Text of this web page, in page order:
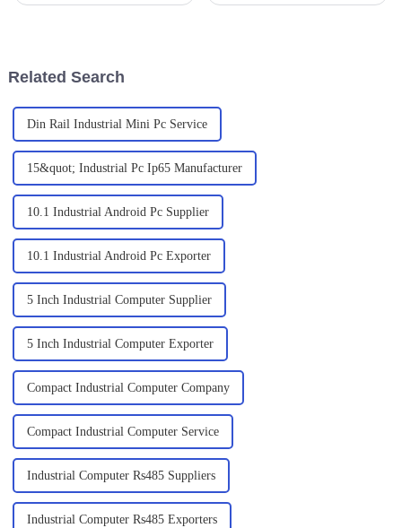
Related Search
Din Rail Industrial Mini Pc Service
15&quot; Industrial Pc Ip65 Manufacturer
10.1 Industrial Android Pc Supplier
10.1 Industrial Android Pc Exporter
5 Inch Industrial Computer Supplier
5 Inch Industrial Computer Exporter
Compact Industrial Computer Company
Compact Industrial Computer Service
Industrial Computer Rs485 Suppliers
Industrial Computer Rs485 Exporters